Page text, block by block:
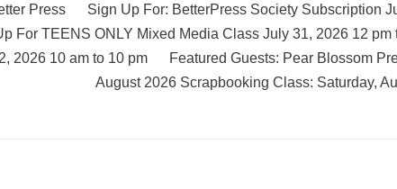
Press Sign Up For: BetterPress Society Subscription
For TEENS ONLY Mixed Media Class July 31, 2026 12 pm
2026 10 am to 10 pm
Featured Guests: Pear Blossom
August 2026 Scrapbooking Class: Saturday,